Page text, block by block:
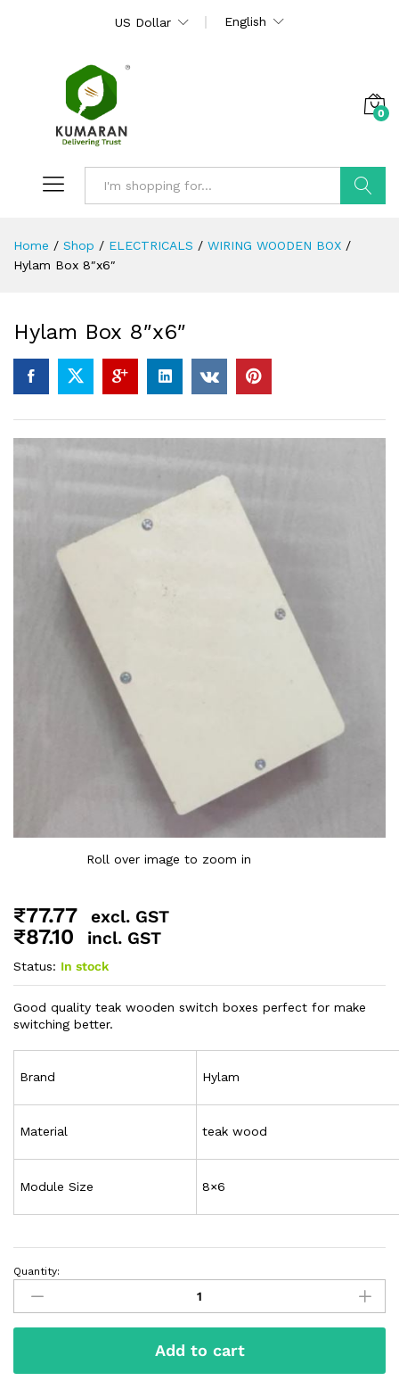
US Dollar English
0
Home / Shop / ELECTRICALS / WIRING WOODEN BOX /
Hylam Box 8″x6″
Hylam Box 8″x6″
Roll over image to zoom in
₹77.77 excl. GST
₹87.10 incl. GST
Status: In stock
Good quality teak wooden switch boxes perfect for make
switching better.
Brand Hylam
Material teak wood
Module Size 8×6
Quantity:
Add to cart